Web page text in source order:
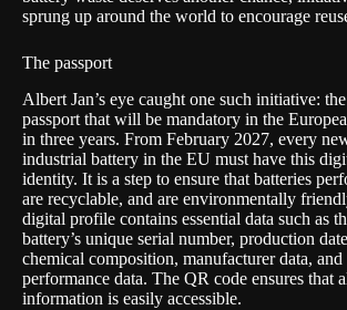
sprung up around the world to encourage
The passport
Albert Jan’s eye caught one such initiative:
passport that will be mandatory in the
in three years. From February 2027, every
industrial battery in the EU must have this
identity. It is a step to ensure that batteries
are recyclable, and are environmentally
digital profile contains essential data such as
battery’s unique serial number, production
chemical composition, manufacturer data, and
performance data. The QR code ensures that
information is easily accessible.